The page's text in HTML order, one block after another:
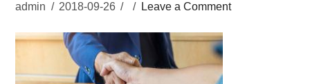
admin 2018-09-26 Leave a Comment